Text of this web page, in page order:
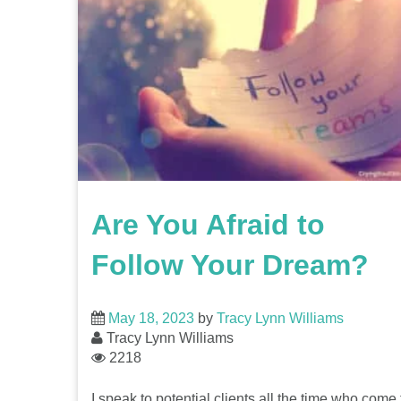
Are You Afraid to
Follow Your Dream?
May 18, 2023 by Tracy Lynn Williams
Tracy Lynn Williams
2218